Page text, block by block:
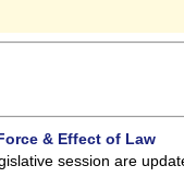
& Effect of Law
session are